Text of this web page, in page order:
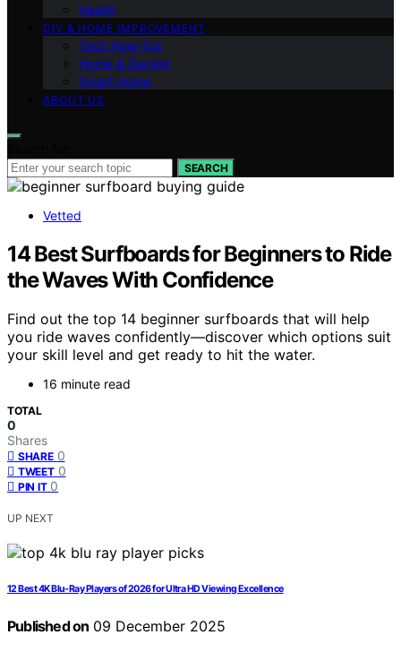
Health
DIY & HOME IMPROVEMENT
Tech How-Tos
Home & Garden
Smart Home
ABOUT US
SEARCH
Vetted
14 Best Surfboards for Beginners to Ride
the Waves With Confidence
Find out the top 14 beginner surfboards that will help
you ride waves confidently—discover which options suit
your skill level and get ready to hit the water.
16 minute read
TOTAL
0
Shares
SHARE 0
TWEET 0
PIN IT 0
UP NEXT
12 Best 4K Blu-Ray Players of 2026 for Ultra HD Viewing Excellence
Published on 09 December 2025